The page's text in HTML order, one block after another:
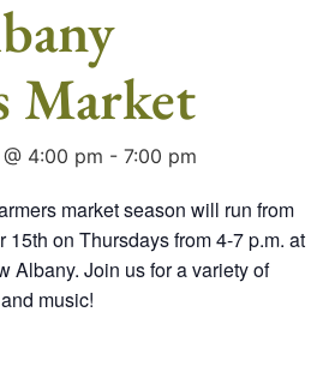
Market
4:00 pm - 7:00 pm
market season will run from
15th on Thursdays from 4-7 p.m. at
Albany. Join us for a variety of
music!